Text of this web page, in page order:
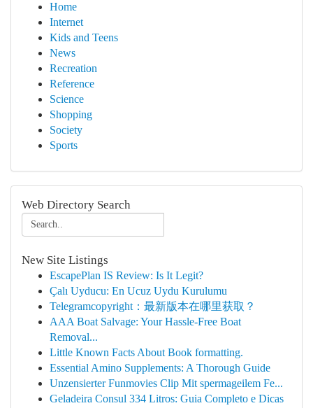
Home
Internet
Kids and Teens
News
Recreation
Reference
Science
Shopping
Society
Sports
Web Directory Search
New Site Listings
EscapePlan IS Review: Is It Legit?
Çalı Uyducu: En Ucuz Uydu Kurulumu
Telegramcopyright：最新版本在哪里获取？
AAA Boat Salvage: Your Hassle-Free Boat
Removal...
Little Known Facts About Book formatting.
Essential Amino Supplements: A Thorough Guide
Unzensierter Funmovies Clip Mit spermageilem Fe...
Geladeira Consul 334 Litros: Guia Completo e Dicas